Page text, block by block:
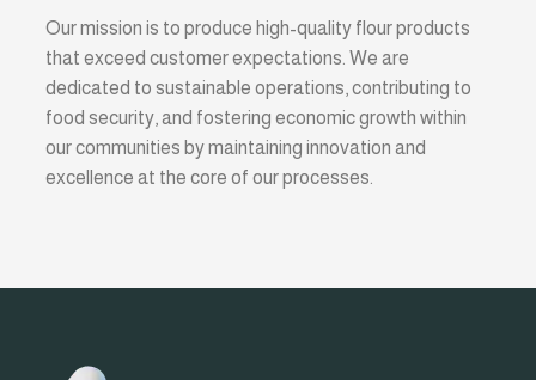
Our mission is to produce high-quality flour products
that exceed customer expectations. We are
dedicated to sustainable operations, contributing to
food security, and fostering economic growth within
our communities by maintaining innovation and
excellence at the core of our processes.